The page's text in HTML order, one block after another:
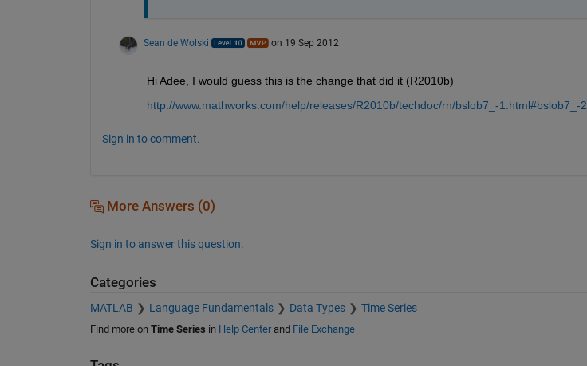
Sean de Wolski on 19 Sep 2012
Hi Adee, I would guess this is the change that did it (R2010b)
http://www.mathworks.com/help/releases/R2010b/techdoc/rn/bslob7_-1.html#bslob7_-2
Sign in to comment.
More Answers (0)
Sign in to answer this question.
Categories
MATLAB Language Fundamentals Data Types Time Series
Find more on Time Series in Help Centerand File Exchange